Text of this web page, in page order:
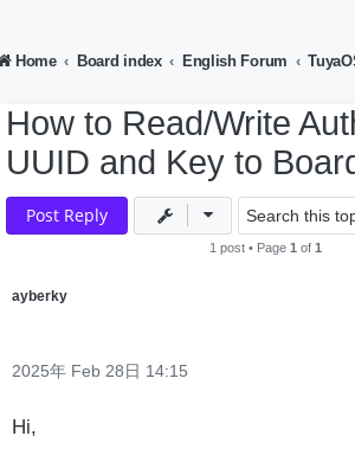
Home Board index English Forum
How to Read/Write
UUID and Key to
Post Reply
1 post • Page 1 of 1
ayberky
2025年 Feb 28日 14:15
Hi,